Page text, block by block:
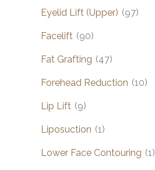
Eyelid Lift (Upper) (97)
Facelift (90)
Fat Grafting (47)
Forehead Reduction (10)
Lip Lift (9)
Liposuction (1)
Lower Face Contouring (1)